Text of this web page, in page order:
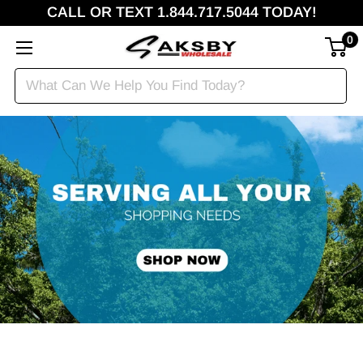
CALL OR TEXT 1.844.717.5044 TODAY!
0